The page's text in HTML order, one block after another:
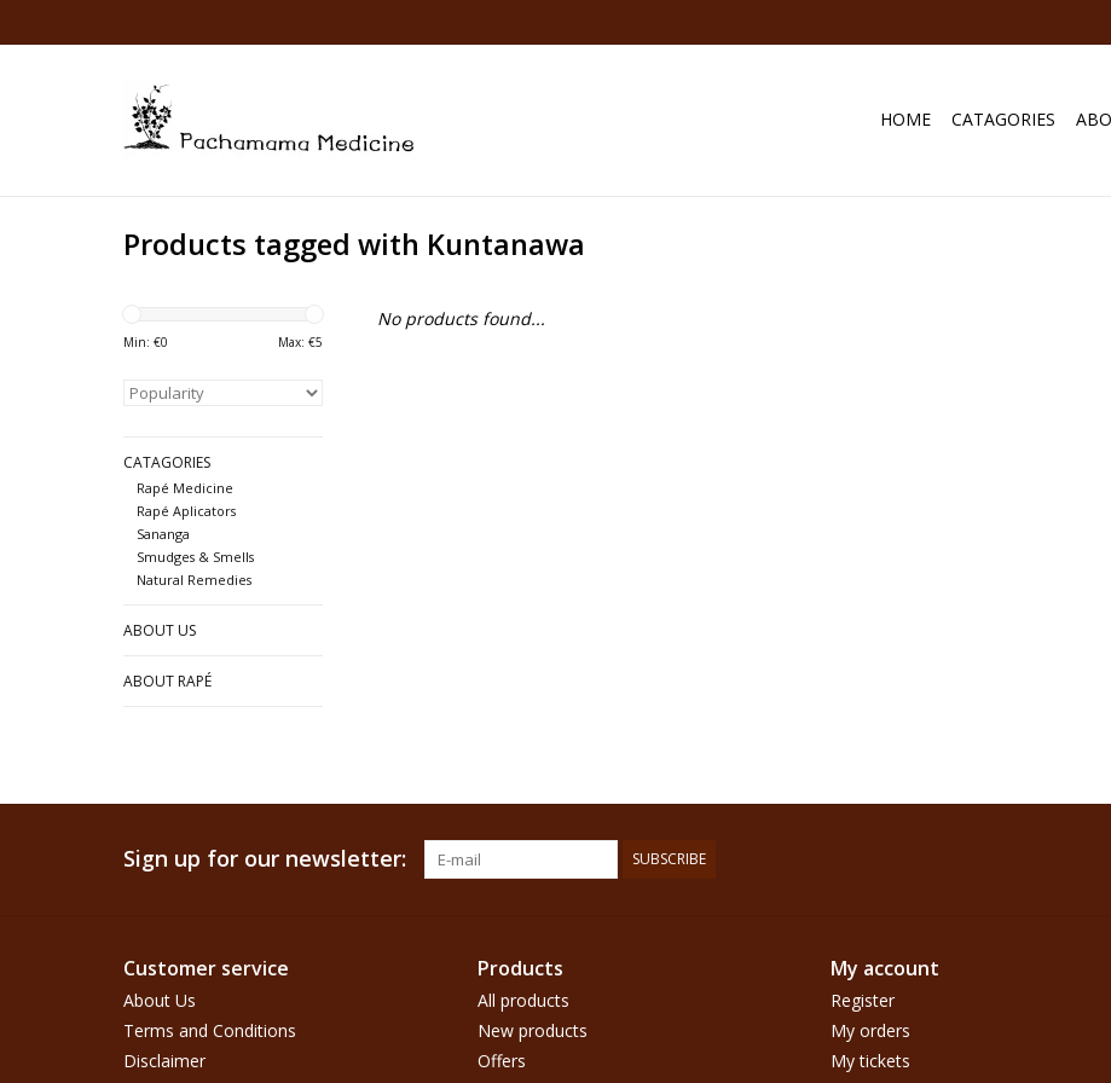
HOME CATAGORIES
Products tagged with Kuntanawa
Min: €0 Max: €5
CATAGORIES
Rapé Medicine
Rapé Aplicators
Sananga
Smudges & Smells
Natural Remedies
ABOUT US
ABOUT RAPÉ
No products found...
Sign up for our newsletter: SUBSCRIBE
Customer service
About Us
Terms and Conditions
Disclaimer
Products
All products
New products
Offers
My account
Register
My orders
My tickets